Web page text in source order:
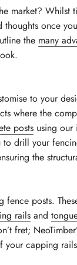
market? Whilst
thoughts once
the many
to your
where the
posts using our
to drill your
the
posts.
rails and
fret;
your capping